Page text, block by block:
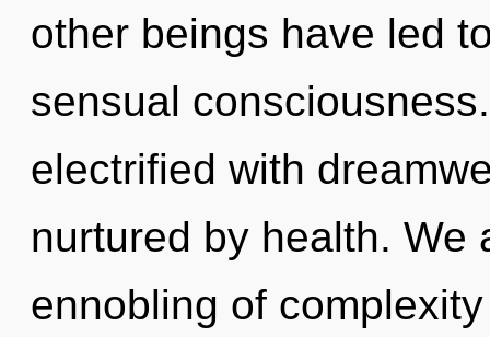
other beings have led
sensual
electrified with
nurtured by health. We
ennobling of